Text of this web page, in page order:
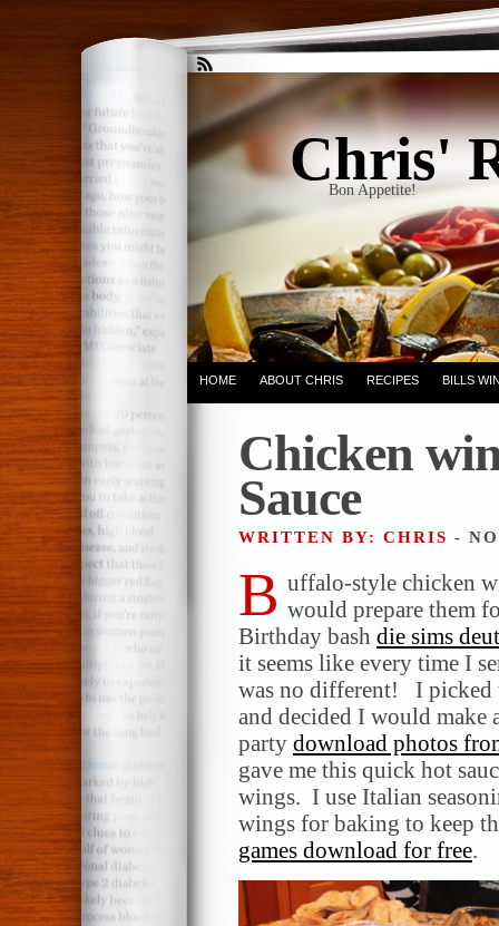
Chris'
Bon Appetite!
HOME ABOUT CHRIS RECIPES BILLS
Chicken
Sauce
WRITTEN BY: CHRIS -
B uffalo-style chicken
would prepare them
Birthday bash die sims
it seems like every time I
was no different! I picked
and decided I would
party download photos
gave me this quick hot
wings. I use Italian
wings for baking to keep
games download for free.